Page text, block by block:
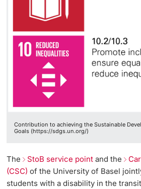
Contribution to achieving the Sustainable
Goals (https://sdgs.un.org/)
The StoB service point and the
(CSC) of the University of Basel
students with a disability in the